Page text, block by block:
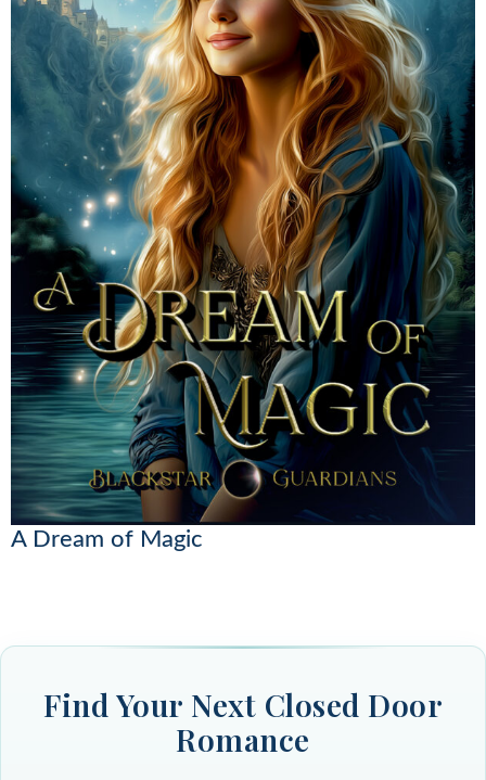
A Dream of Magic
Find Your Next Closed Door
Romance